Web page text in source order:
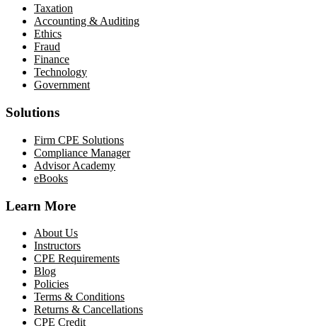
Taxation
Accounting & Auditing
Ethics
Fraud
Finance
Technology
Government
Solutions
Firm CPE Solutions
Compliance Manager
Advisor Academy
eBooks
Learn More
About Us
Instructors
CPE Requirements
Blog
Policies
Terms & Conditions
Returns & Cancellations
CPE Credit